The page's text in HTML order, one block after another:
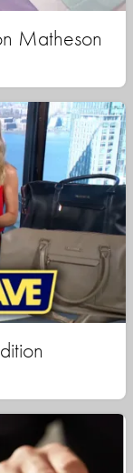
Matheson